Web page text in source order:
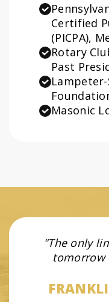
Certified
(PICPA),
Rotary
Past
Masonic
The only
tomorrow